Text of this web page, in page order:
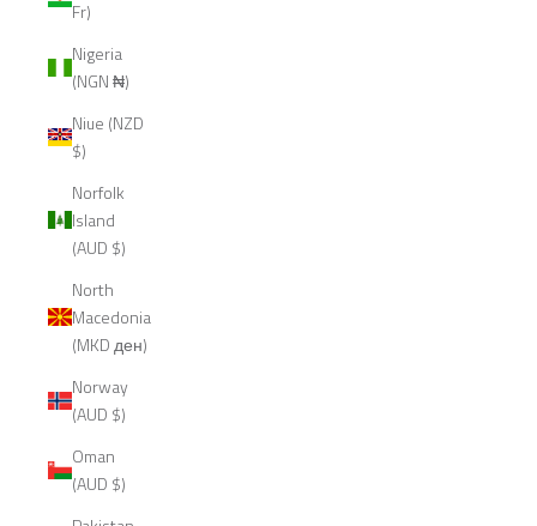
Fr)
Nigeria
(NGN ₦)
Niue (NZD
$)
Norfolk
Island
(AUD $)
North
Macedonia
(MKD ден)
Norway
(AUD $)
Oman
(AUD $)